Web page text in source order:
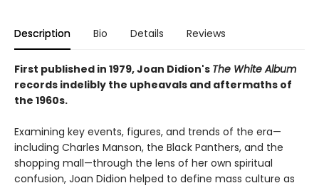
Description Bio Details Reviews
First published in 1979, Joan Didion's The White Album
records indelibly the upheavals and aftermaths of
the 1960s.
Examining key events, figures, and trends of the era—
including Charles Manson, the Black Panthers, and the
shopping mall—through the lens of her own spiritual
confusion, Joan Didion helped to define mass culture as